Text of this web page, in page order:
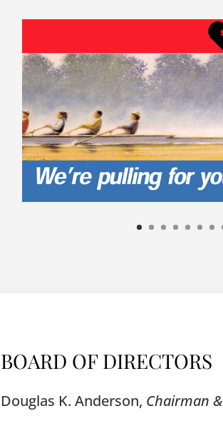
BOARD OF DIRECTORS
Douglas K. Anderson, Chairman &